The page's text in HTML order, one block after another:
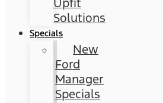
Solutions
Specials
New
Ford
Manager
Specials